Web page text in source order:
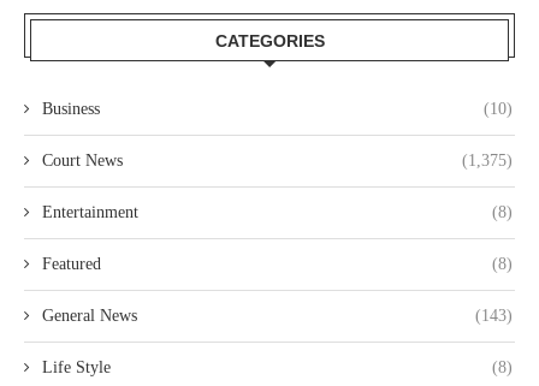
CATEGORIES
Business (10)
Court News (1,375)
Entertainment (8)
Featured (8)
General News (143)
Life Style (8)